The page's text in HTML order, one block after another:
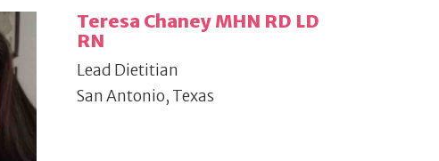
Teresa Chaney MHN RD LD
RN
Lead Dietitian
San Antonio, Texas